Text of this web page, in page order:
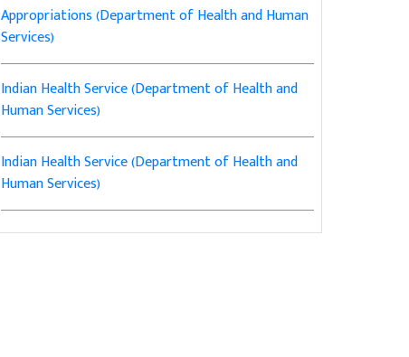
Appropriations (Department of Health and Human
Services)
Indian Health Service (Department of Health and
Human Services)
Indian Health Service (Department of Health and
Human Services)